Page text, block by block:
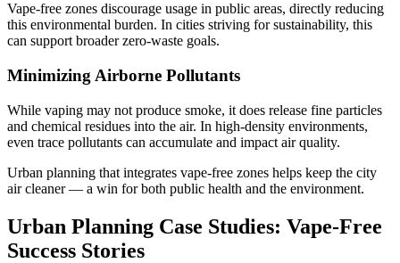
Vape-free zones discourage usage in public areas, directly reducing
this environmental burden. In cities striving for sustainability, this
can support broader zero-waste goals.
Minimizing Airborne Pollutants
While vaping may not produce smoke, it does release fine particles
and chemical residues into the air. In high-density environments,
even trace pollutants can accumulate and impact air quality.
Urban planning that integrates vape-free zones helps keep the city
air cleaner — a win for both public health and the environment.
Urban Planning Case Studies: Vape-Free
Success Stories